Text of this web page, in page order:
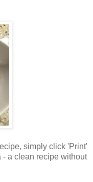
simply click 'Print'
- a clean recipe without